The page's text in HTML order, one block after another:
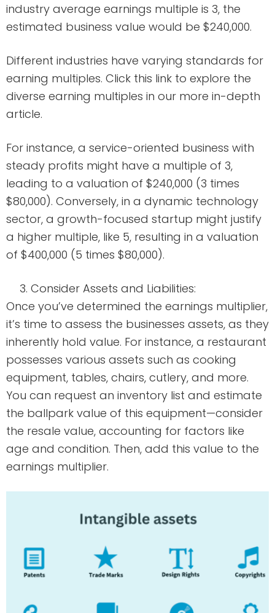
industry average earnings multiple is 3, the
estimated business value would be $240,000.
Different industries have varying standards for
earning multiples. Click this link to explore the
diverse earning multiples in our more in-depth
article.
For instance, a service-oriented business with
steady profits might have a multiple of 3,
leading to a valuation of $240,000 (3 times
$80,000). Conversely, in a dynamic technology
sector, a growth-focused startup might justify
a higher multiple, like 5, resulting in a valuation
of $400,000 (5 times $80,000).
Consider Assets and Liabilities:
Once you’ve determined the earnings multiplier,
it’s time to assess the businesses assets, as they
inherently hold value. For instance, a restaurant
possesses various assets such as cooking
equipment, tables, chairs, cutlery, and more.
You can request an inventory list and estimate
the ballpark value of this equipment—consider
the resale value, accounting for factors like
age and condition. Then, add this value to the
earnings multiplier.